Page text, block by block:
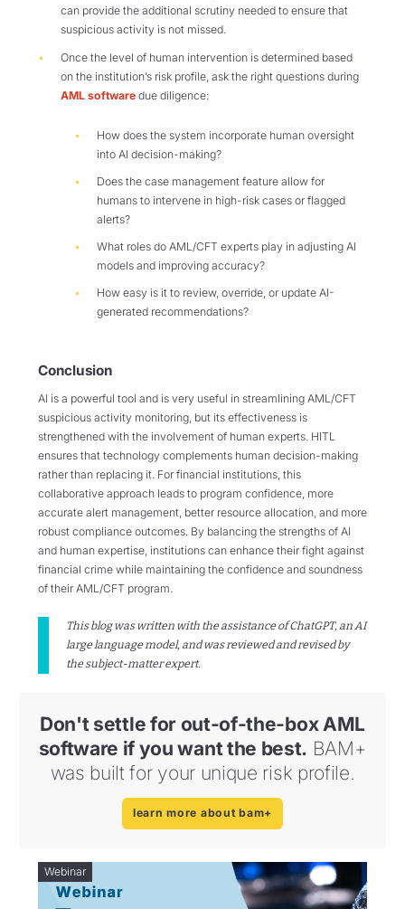
can provide the additional scrutiny needed to ensure that
suspicious activity is not missed.
Once the level of human intervention is determined based
on the institution’s risk profile, ask the right questions during
AML softwaredue diligence:
How does the system incorporate human oversight
into AI decision-making?
Does the case management feature allow for
humans to intervene in high-risk cases or flagged
alerts?
What roles do AML/CFT experts play in adjusting AI
models and improving accuracy?
How easy is it to review, override, or update AI-
generated recommendations?
Conclusion
AI is a powerful tool and is very useful in streamlining AML/CFT
suspicious activity monitoring, but its effectiveness is
strengthened with the involvement of human experts. HITL
ensures that technology complements human decision-making
rather than replacing it. For financial institutions, this
collaborative approach leads to program confidence, more
accurate alert management, better resource allocation, and more
robust compliance outcomes. By balancing the strengths of AI
and human expertise, institutions can enhance their fight against
financial crime while maintaining the confidence and soundness
of their AML/CFT program.
This blog was written with the assistance of ChatGPT, an AI
large language model, and was reviewed and revised by
the subject-matter expert.
Don't settle for out-of-the-box AML
software if you want the best. BAM+
was built for your unique risk profile.
learn more about bam+
Webinar